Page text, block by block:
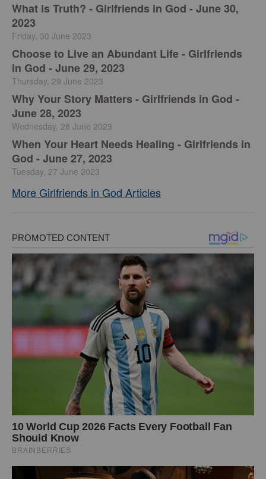
​What is Truth? - Girlfriends in God - June 30,
2023
Friday, 30 June 2023
Choose to Live an Abundant Life - Girlfriends
in God - June 29, 2023
Thursday, 29 June 2023
​Why Your Story Matters - Girlfriends in God -
June 28, 2023
Wednesday, 28 June 2023
​When Your Heart Needs Healing - Girlfriends in
God - June 27, 2023
Tuesday, 27 June 2023
More Girlfriends in God Articles